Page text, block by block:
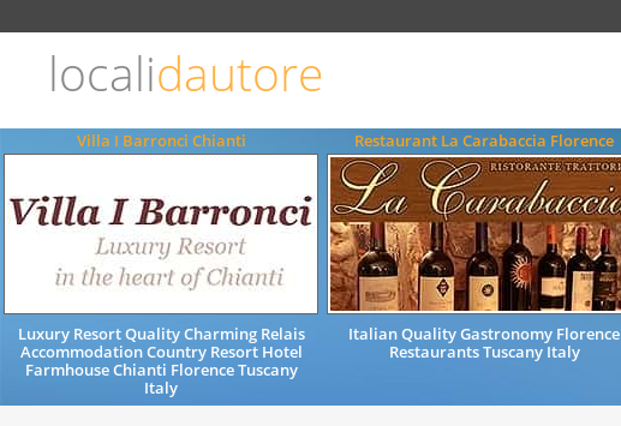
localidautore
Villa I Barronci Chianti
Luxury Resort Quality Charming Relais
Accommodation Country Resort Hotel
Farmhouse Chianti Florence Tuscany
Italy
Restaurant La Carabaccia Florence
Italian Quality Gastronomy Florence
Restaurants Tuscany Italy
ENGLISH